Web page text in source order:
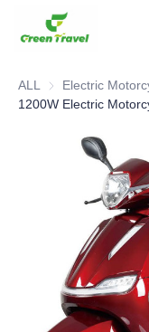
ALL Electric
1200W Electric
About Us
News and